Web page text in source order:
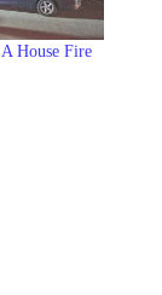
House Fire